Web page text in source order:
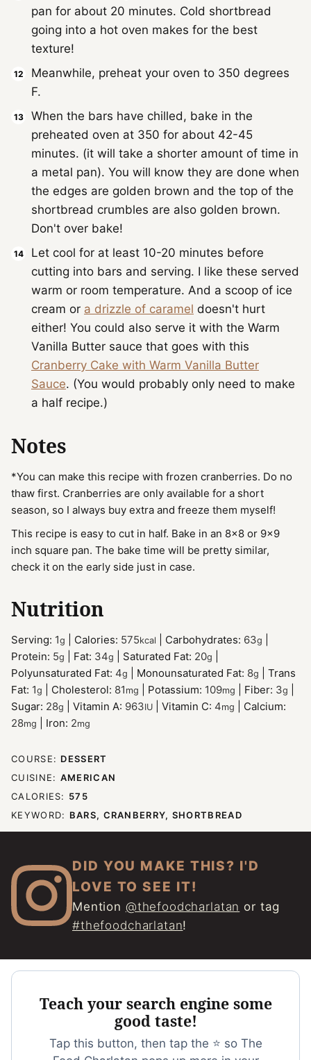
pan for about 20 minutes. Cold shortbread
going into a hot oven makes for the best
texture!
Meanwhile, preheat your oven to 350 degrees
F.
When the bars have chilled, bake in the
preheated oven at 350 for about 42-45
minutes. (it will take a shorter amount of time in
a metal pan). You will know they are done when
the edges are golden brown and the top of the
shortbread crumbles are also golden brown.
Don't over bake!
Let cool for at least 10-20 minutes before
cutting into bars and serving. I like these served
warm or room temperature. And a scoop of ice
cream or a drizzle of caramel doesn't hurt
either! You could also serve it with the Warm
Vanilla Butter sauce that goes with this
Cranberry Cake with Warm Vanilla Butter
Sauce. (You would probably only need to make
a half recipe.)
Notes
*You can make this recipe with frozen cranberries. Do no
thaw first. Cranberries are only available for a short
season, so I always buy extra and freeze them myself!
This recipe is easy to cut in half. Bake in an 8x8 or 9x9
inch square pan. The bake time will be pretty similar,
check it on the early side just in case.
Nutrition
Serving: 1g Calories: 575kcal Carbohydrates: 63g
Protein: 5g Fat: 34g Saturated Fat: 20g
Polyunsaturated Fat: 4g Monounsaturated Fat: 8g
Trans
Fat: 1g Cholesterol: 81 mg Potassium: 109mg Fiber: 3g
Sugar: 28g Vitamin A: 963IU Vitamin C: 4mg
Calcium:
28mg Iron: 2mg
COURSE: DESSERT
CUISINE: AMERICAN
CALORIES: 575
KEYWORD: BARS, CRANBERRY, SHORTBREAD
DID YOU MAKE THIS? I'D
LOVE TO SEE IT!
Mention @thefoodcharlatan or tag
#thefoodcharlatan!
Teach your search engine some
good taste!
Tap this button, then tap the ⭐ so The